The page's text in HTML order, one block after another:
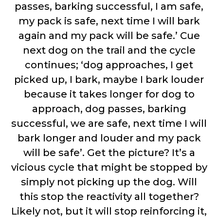
passes, barking successful, I am safe,
my pack is safe, next time I will bark
again and my pack will be safe.’ Cue
next dog on the trail and the cycle
continues; ‘dog approaches, I get
picked up, I bark, maybe I bark louder
because it takes longer for dog to
approach, dog passes, barking
successful, we are safe, next time I will
bark longer and louder and my pack
will be safe’. Get the picture? It’s a
vicious cycle that might be stopped by
simply not picking up the dog. Will
this stop the reactivity all together?
Likely not, but it will stop reinforcing it,